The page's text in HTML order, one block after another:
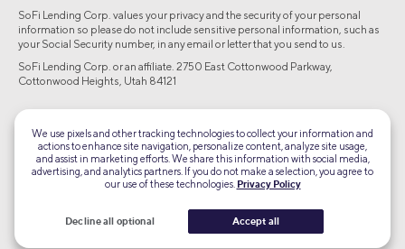
SoFi Lending Corp. values your privacy and the security of your personal
information so please do not include sensitive personal information, such as
your Social Security number, in any email or letter that you send to us.
SoFi Lending Corp. or an affiliate. 2750 East Cottonwood Parkway,
Cottonwood Heights, Utah 84121
©2026 Social Finance, LLC All rights reserved.
TLS 1.2
Encrypted
Equal Housing Lender
We use pixels and other tracking technologies to collect your information and
actions to enhance site navigation, personalize content, analyze site usage,
and assist in marketing efforts. We share this information with social media,
advertising, and analytics partners. If you do not make a selection, you agree to
our use of these technologies. Privacy Policy
Decline all optional Accept all